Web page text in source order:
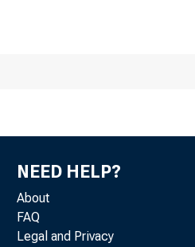
n , from
NEED HELP?
About
FAQ
Legal and Privacy